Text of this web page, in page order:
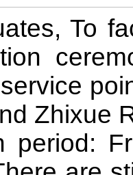
To
Zhixue
period: